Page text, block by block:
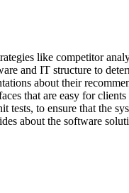
like competitor
and IT structure to
about their
that are easy for
tests, to ensure that the
about the software